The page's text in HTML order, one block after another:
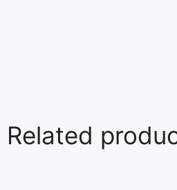
Related